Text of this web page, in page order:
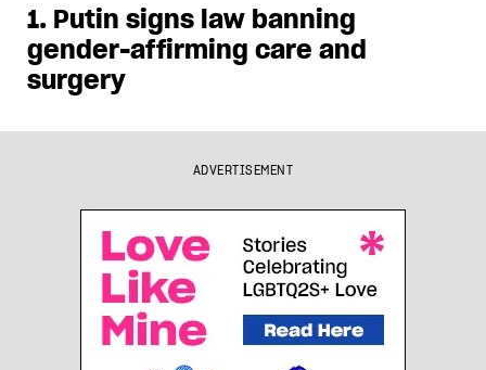
1. Putin signs law banning
gender-affirming care and
surgery
ADVERTISEMENT